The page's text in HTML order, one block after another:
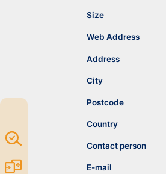
Size
Web Address
Address
City
Postcode
Country
Contact person
E-mail